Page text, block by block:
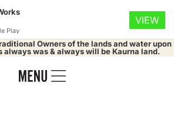
Owners of the lands and water upon
always was & always will be Kaurna land.
Play
VIEW